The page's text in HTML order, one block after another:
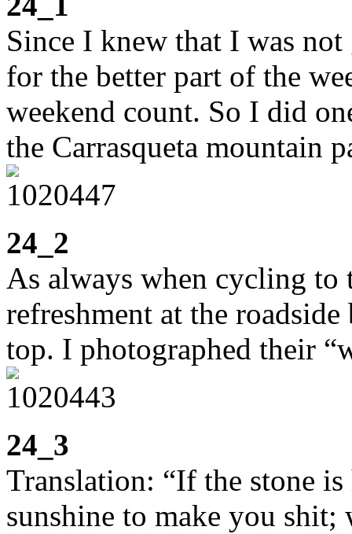
Since I knew that I was
for the better part of the
weekend count. So I did
the Carrasqueta mountain
24_2
As always when cycling to
refreshment at the
top. I photographed their
24_3
Translation: “If the stone
sunshine to make you